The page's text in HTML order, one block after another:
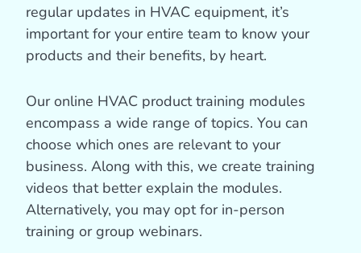
regular updates in HVAC equipment, it’s
important for your entire team to know your
products and their benefits, by heart.
Our online HVAC product training modules
encompass a wide range of topics. You can
choose which ones are relevant to your
business. Along with this, we create training
videos that better explain the modules.
Alternatively, you may opt for in-person
training or group webinars.